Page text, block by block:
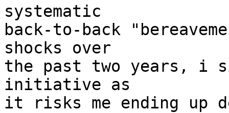
systematic
back-to-back
shocks over
the past two years, i
initiative as
it risks me ending up